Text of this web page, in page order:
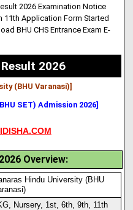
2026 Examination Notice
11th Application Form Started
BHU CHS Entrance Exam E-
Result 2026
(BHU Varanasi)]
SET) Admission 2026]
Overview:
Hindu University (BHU
Nursery, 1st 6th, 9th, 11th